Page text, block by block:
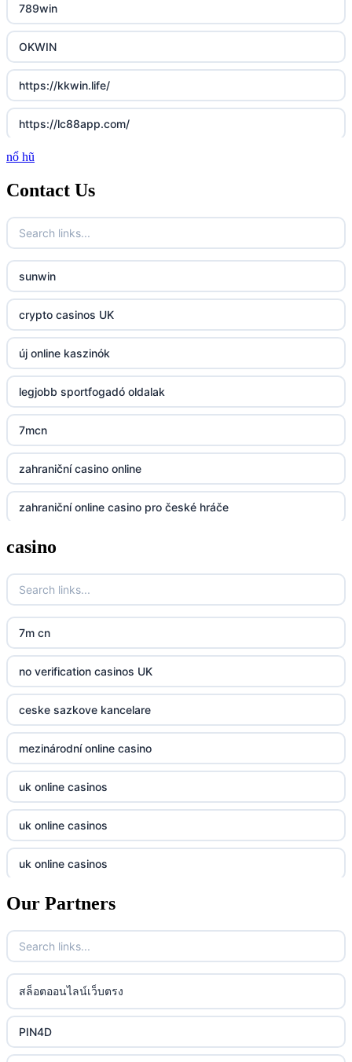
789win
OKWIN
https://kkwin.life/
https://lc88app.com/
http://lc88.art/
789f.com
fun79.company
23win
https://kp88.space/
BGD33
Lv88
https://32win.today
dh88
UU88
Go8
go8
32win
lc88 vin
phim moi chill
88CLB
nổ hũ
Contact Us
sunwin
crypto casinos UK
új online kaszinók
legjobb sportfogadó oldalak
7mcn
zahraniční casino online
zahraniční online casino pro české hráče
zahranicni online casina
crypto casinos UK
crypto casinos UK
bk8
casino norge
casino utan svensk licens
casino utan svensk licens
online casino
online casino
casino utan spelpaus
bästa online casino
casino utan svensk licens
casino
7m cn
no verification casinos UK
ceske sazkove kancelare
mezinárodní online casino
uk online casinos
uk online casinos
uk online casinos
uk online casinos
uk online casinos
uk online casinos
uk online casinos
uk online casinos
Our Partners
สล็อตออนไลน์เว็บตรง
PIN4D